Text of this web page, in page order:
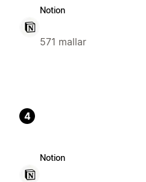
Notion
571 mallar
4
Notion